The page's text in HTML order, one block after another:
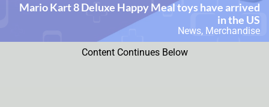
Mario Kart 8 Deluxe Happy Meal toys have arrived
in the US
News, Merchandise
Content Continues Below